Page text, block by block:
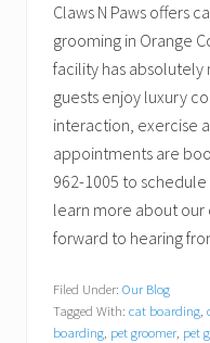
Claws N Paws offers
grooming in Orange
facility has absolutely
guests enjoy luxury
interaction, exercise
appointments are
962-1005 to
learn more about our
forward to hearing
Filed Under: Our Blog
Tagged With: cat boarding
boarding pet groomer pet